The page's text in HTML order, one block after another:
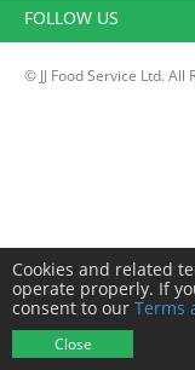
FOLLOW US
© JJ Food Service Ltd. All
Cookies and related
operate properly. If
consent to our Terms
Close